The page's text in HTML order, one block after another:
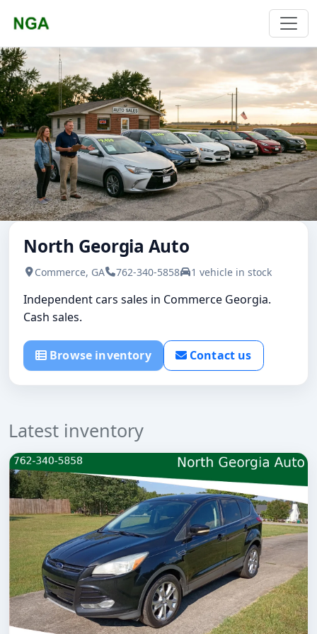
North Georgia Auto
Commerce, GA 762-340-5858 1 vehicle in stock
Independent cars sales in Commerce Georgia.
Cash sales.
Browse inventory Contact us
Latest inventory